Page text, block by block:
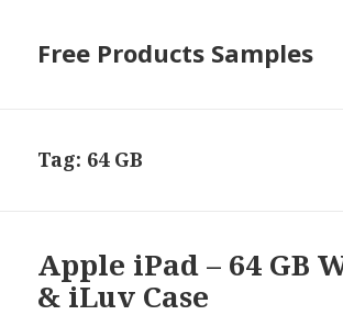
Free Products Samples
Tag: 64 GB
Apple iPad – 64 GB
& iLuv Case